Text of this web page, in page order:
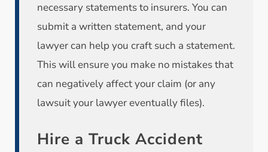
necessary statements to insurers. You can
submit a written statement, and your
lawyer can help you craft such a statement.
This will ensure you make no mistakes that
can negatively affect your claim (or any
lawsuit your lawyer eventually files).
Hire a Truck Accident